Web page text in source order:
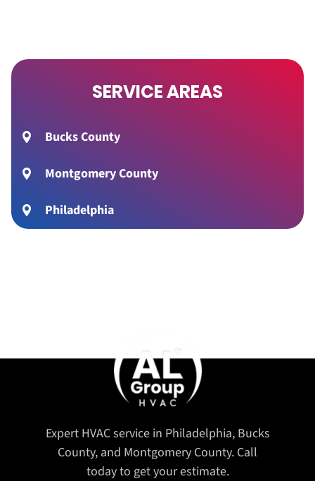
SERVICE AREAS
Bucks County
Montgomery County
Philadelphia
Expert HVAC service in Philadelphia, Bucks
County, and Montgomery County. Call
today to get your estimate.